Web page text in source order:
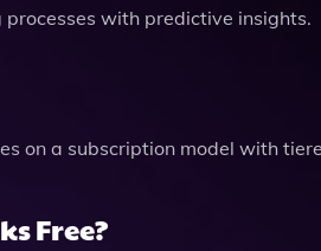
with predictive insights.
on a subscription model with
Free?